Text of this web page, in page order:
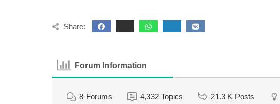
Share:
Forum Information
8 Forums 4,332 Topics 21.3 K Posts